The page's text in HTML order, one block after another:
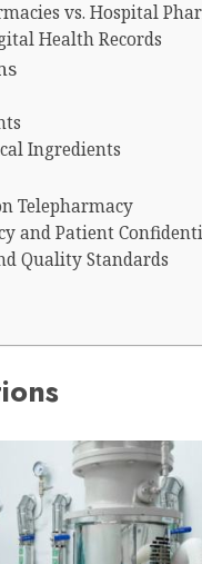
vs. Hospital
Health Records
Ingredients
Telepharmacy
and Patient
Quality Standards